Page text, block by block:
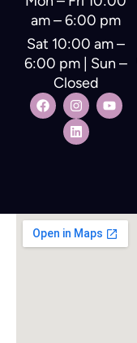
am – 6:00 pm
Sat 10:00 am –
6:00 pm | Sun –
Closed